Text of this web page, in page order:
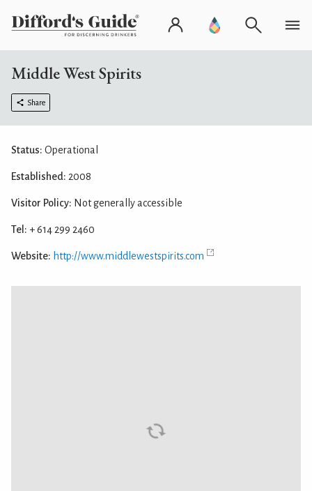
Middle West Spirits
Share
Status: Operational
Established: 2008
Visitor Policy: Not generally accessible
Tel: + 614 299 2460
Website: http://www.middlewestspirits.com